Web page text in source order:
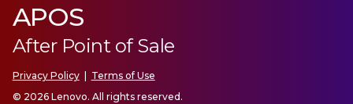
APOS
After Point of Sale
Privacy Policy | Terms of Use
© 2026 Lenovo. All rights reserved.